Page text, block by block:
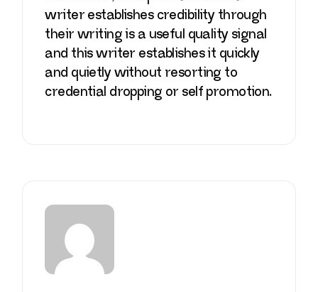
writer establishes credibility through
their writing is a useful quality signal
and this writer establishes it quickly
and quietly without resorting to
credential dropping or self promotion.